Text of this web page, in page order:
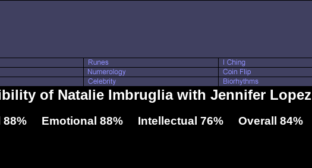
of Natalie Imbruglia with Jennifer Lopez
88% Emotional 88% Intellectual 76% Overall 84%